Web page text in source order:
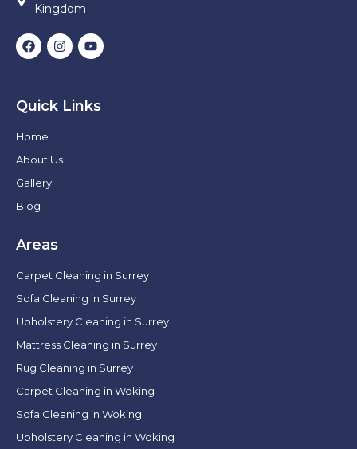
Kingdom
Quick Links
Home
About Us
Gallery
Blog
Areas
Carpet Cleaning in Surrey
Sofa Cleaning in Surrey
Upholstery Cleaning in Surrey
Mattress Cleaning in Surrey
Rug Cleaning in Surrey
Carpet Cleaning in Woking
Sofa Cleaning in Woking
Upholstery Cleaning in Woking